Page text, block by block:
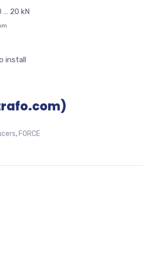
… 20 kN
install
, FORCE